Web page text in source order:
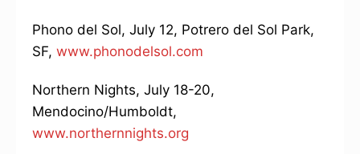
Phono del Sol, July 12, Potrero del Sol Park,
SF, www.phonodelsol.com
Northern Nights, July 18-20,
Mendocino/Humboldt,
www.northernnights.org